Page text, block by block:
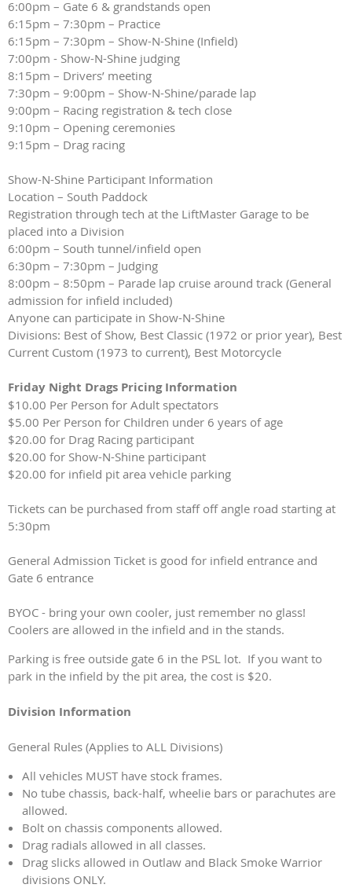
6:00pm – Gate 6 & grandstands open
6:15pm – 7:30pm – Practice
6:15pm – 7:30pm – Show-N-Shine (Infield)
7:00pm - Show-N-Shine judging
8:15pm – Drivers’ meeting
7:30pm – 9:00pm – Show-N-Shine/parade lap
9:00pm – Racing registration & tech close
9:10pm – Opening ceremonies
9:15pm – Drag racing
Show-N-Shine Participant Information
Location – South Paddock
Registration through tech at the LiftMaster Garage to be
placed into a Division
6:00pm – South tunnel/infield open
6:30pm – 7:30pm – Judging
8:00pm – 8:50pm – Parade lap cruise around track (General
admission for infield included)
Anyone can participate in Show-N-Shine
Divisions: Best of Show, Best Classic (1972 or prior year), Best
Current Custom (1973 to current), Best Motorcycle
Friday Night Drags Pricing Information
$10.00 Per Person for Adult spectators
$5.00 Per Person for Children under 6 years of age
$20.00 for Drag Racing participant
$20.00 for Show-N-Shine participant
$20.00 for infield pit area vehicle parking
Tickets can be purchased from staff off angle road starting at
5:30pm
General Admission Ticket is good for infield entrance and
Gate 6 entrance
BYOC - bring your own cooler, just remember no glass!
Coolers are allowed in the infield and in the stands.
Parking is free outside gate 6 in the PSL lot. If you want to
park in the infield by the pit area, the cost is $20.
Division Information
General Rules (Applies to ALL Divisions)
All vehicles MUST have stock frames.
No tube chassis, back-half, wheelie bars or parachutes are
allowed.
Bolt on chassis components allowed.
Drag radials allowed in all classes.
Drag slicks allowed in Outlaw and Black Smoke Warrior
divisions ONLY.